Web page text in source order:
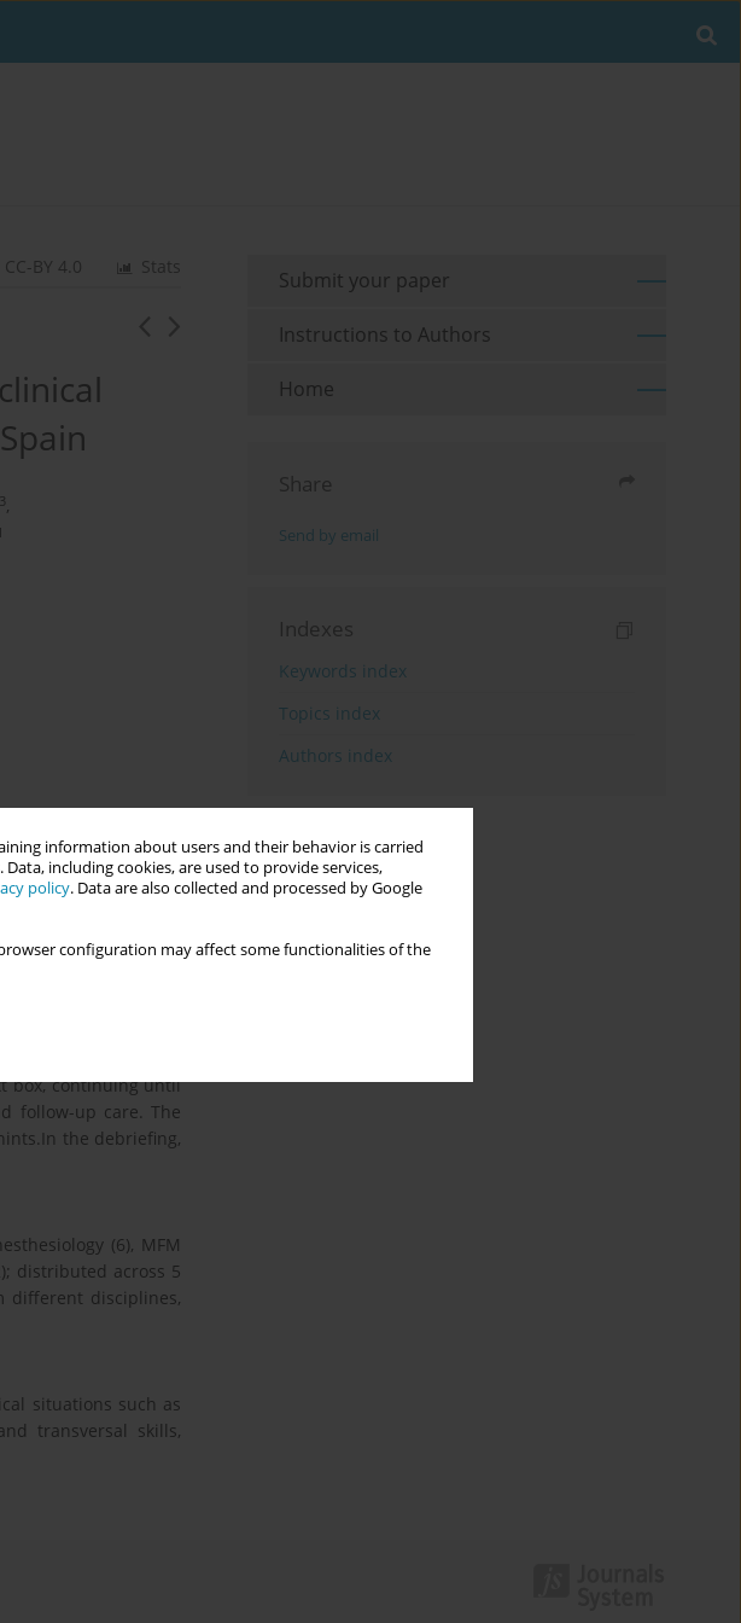
information about users and their behavior is carried
including cookies, are used to provide services,
policy. Data are also collected and processed by Google
configuration may affect some functionalities of the
Stats
CC-BY 4.0
3,
1
emergencies. In
with the objective of
eclampsia through
within a limited
of debriefing. In
to identify their
located containing
box, continuing until
follow-up care. The
the debriefing,
(6), MFM
distributed across 5
different disciplines,
situations such as
transversal skills,
Submit your paper
Instructions to Authors
Home
Share
Send by email
Indexes
Keywords index
Topics index
Authors index